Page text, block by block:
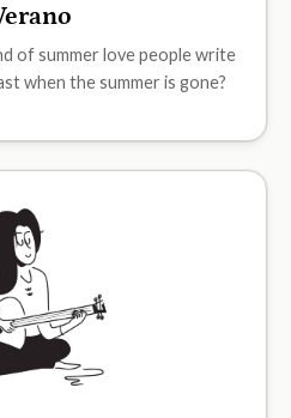
of summer love people write
when the summer is gone?